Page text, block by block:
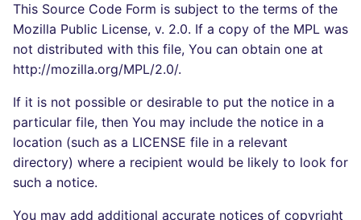
This Source Code Form is subject to the terms of the
Mozilla Public License, v. 2.0. If a copy of the MPL was
not distributed with this file, You can obtain one at
http://mozilla.org/MPL/2.0/.
If it is not possible or desirable to put the notice in a
particular file, then You may include the notice in a
location (such as a LICENSE file in a relevant
directory) where a recipient would be likely to look for
such a notice.
You may add additional accurate notices of copyright